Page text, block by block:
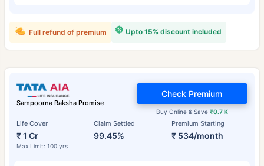
Upto 15% discount included
Full refund of premium
Sampoorna Raksha Promise
Life Cover
₹ 1 Cr
Max Limit: 100 yrs
Claim Settled
99.45%
Premium Starting
₹ 534/month
Buy Online & Save ₹0.7 K
Check Premium